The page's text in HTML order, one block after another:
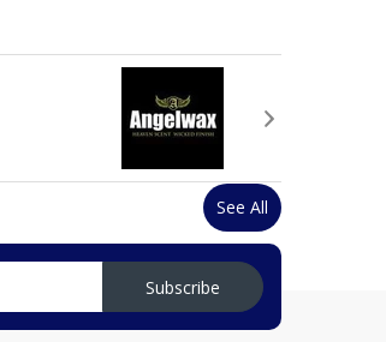
See All
Subscribe